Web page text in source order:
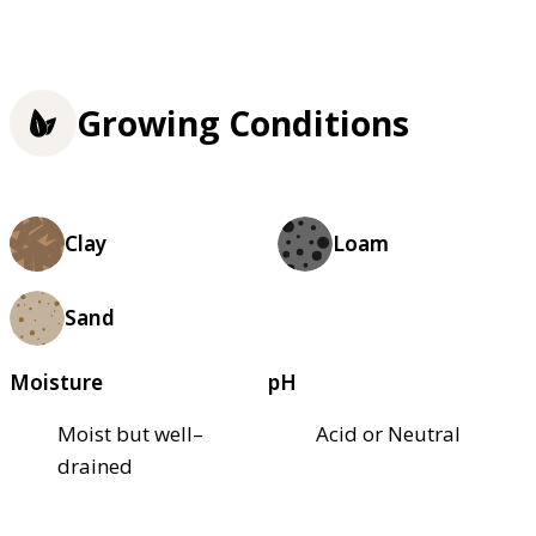
Growing Conditions
Clay Loam
Sand
Moisture
Moist but well–
drained
pH
Acid or Neutral